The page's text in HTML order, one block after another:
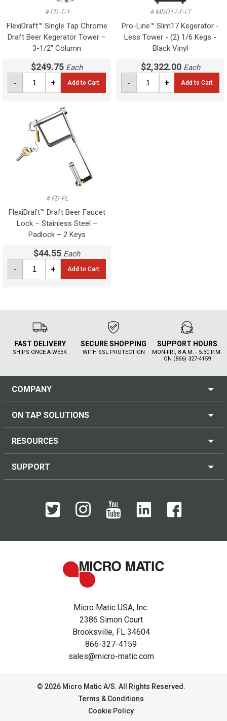
# FD-T-1
FlexiDraft™ Single Tap Chrome
Draft Beer Kegerator Tower –
3-1/2" Column
$249.75 Each
- + Add to Cart
# MDD17-E-LT
Pro-Line™ Slim17 Kegerator -
Less Tower - (2) 1/6 Kegs -
Black Vinyl
$2,322.00 Each
- + Add to Cart
# FD-FL
FlexiDraft™ Draft Beer Faucet
Lock – Stainless Steel –
Padlock – 2 Keys
$44.55 Each
- + Add to Cart
FAST DELIVERY
SHIPS ONCE A WEEK
SECURE SHOPPING
WITH SSL PROTECTION
SUPPORT HOURS
MON-FRI, 8 A.M. - 5:30 P.M.
ON (866) 327-4159
COMPANY
ON TAP SOLUTIONS
RESOURCES
SUPPORT
Micro Matic USA, Inc.
2386 Simon Court
Brooksville, FL 34604
866-327-4159
sales@micro-matic.com
© 2026 Micro Matic A/S. All Rights Reserved.
Terms & Conditions
Cookie Policy